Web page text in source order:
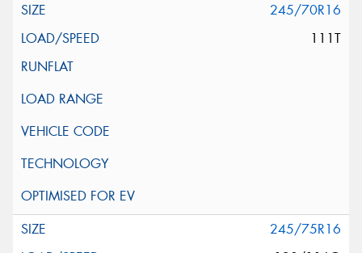
245/70R16
111T
245/75R16